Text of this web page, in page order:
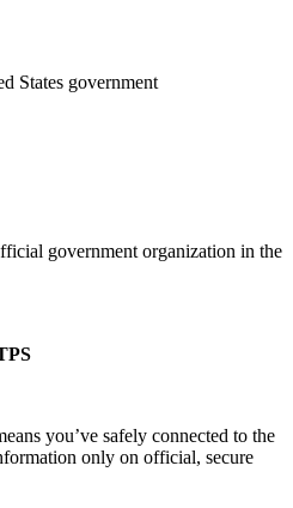
States government
government organization in the
you’ve safely connected to the
only on official, secure